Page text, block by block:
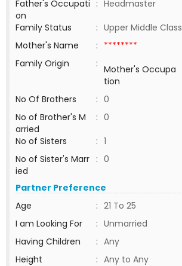
Father's Occupati
on
: Headmaster
Family Status
: Upper Middle Class
Mother's Name
: ********
Family Origin
: Mother's Occupa
tion
No Of Brothers
: 0
No of Brother's M
arried
: 0
No of Sisters
: 1
No of Sister's Marr
ied
: 0
Partner Preference
Age
: 21 To 25
I am Looking For
: Unmarried
Having Children
: Any
Height
: Any to Any